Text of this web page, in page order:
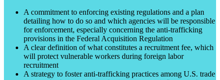
A commitment to enforcing existing regulations and a plan
detailing how to do so and which agencies will be responsible
for enforcement, especially concerning the anti-trafficking
provisions in the Federal Acquisition Regulation
A clear definition of what constitutes a recruitment fee, which
will protect vulnerable workers during foreign labor
recruitment
A strategy to foster anti-trafficking practices among U.S. trade